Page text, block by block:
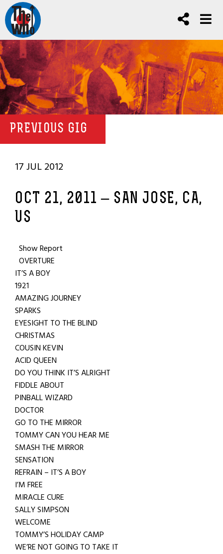
PREVIOUS GIG
17 JUL 2012
OCT 21, 2011 – SAN JOSE, CA,
US
Show Report
OVERTURE
IT’S A BOY
1921
AMAZING JOURNEY
SPARKS
EYESIGHT TO THE BLIND
CHRISTMAS
COUSIN KEVIN
ACID QUEEN
DO YOU THINK IT’S ALRIGHT
FIDDLE ABOUT
PINBALL WIZARD
DOCTOR
GO TO THE MIRROR
TOMMY CAN YOU HEAR ME
SMASH THE MIRROR
SENSATION
REFRAIN – IT’S A BOY
I’M FREE
MIRACLE CURE
SALLY SIMPSON
WELCOME
TOMMY’S HOLIDAY CAMP
WE’RE NOT GOING TO TAKE IT